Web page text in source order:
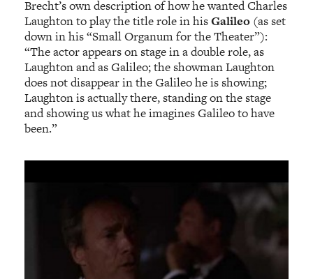
Brecht’s own description of how he wanted Charles
Laughton to play the title role in hisGalileo (as set
down in his “Small Organum for the Theater”):
“The actor appears on stage in a double role, as
Laughton and as Galileo; the showman Laughton
does not disappear in the Galileo he is showing;
Laughton is actually there, standing on the stage
and showing us what he imagines Galileo to have
been.”